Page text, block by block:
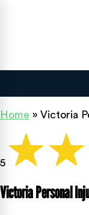
Home » Victoria
5
Victoria Personal